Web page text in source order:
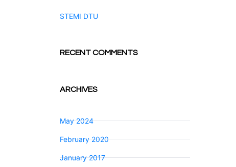
STEMI DTU
RECENT COMMENTS
ARCHIVES
May 2024
February 2020
January 2017